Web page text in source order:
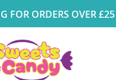
FOR ORDERS OVER £25